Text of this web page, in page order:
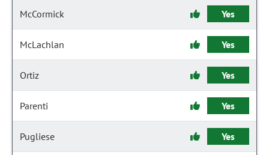
McCormick Yes
McLachlan Yes
Ortiz Yes
Parenti Yes
Pugliese Yes